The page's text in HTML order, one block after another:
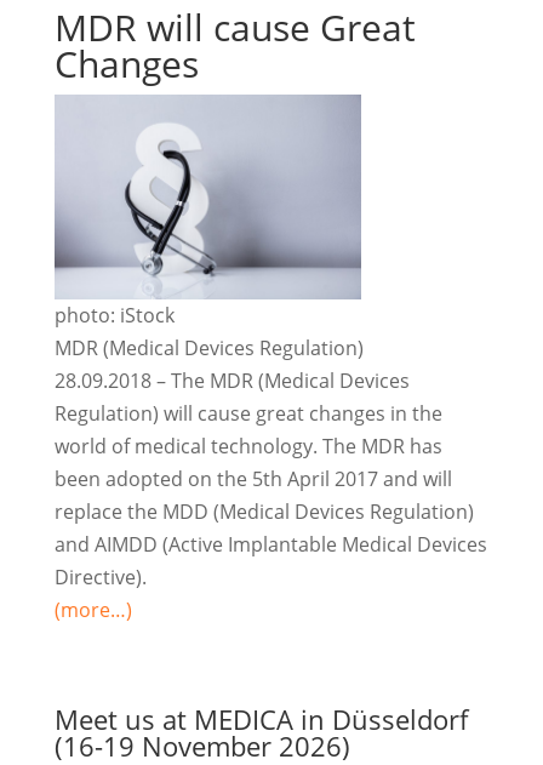
MDR will cause Great
Changes
photo: iStock
MDR (Medical Devices Regulation)
28.09.2018 – The MDR (Medical Devices
Regulation) will cause great changes in the
world of medical technology. The MDR has
been adopted on the 5th April 2017 and will
replace the MDD (Medical Devices Regulation)
and AIMDD (Active Implantable Medical Devices
Directive).
(more…)
Meet us at MEDICA in Düsseldorf
(16-19 November 2026)